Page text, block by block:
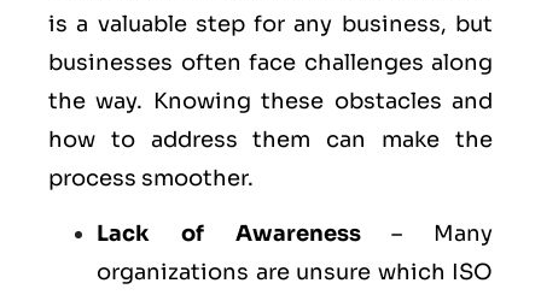
is a valuable step for any business, but
businesses often face challenges along
the way. Knowing these obstacles and
how to address them can make the
process smoother.
Lack of Awareness– Many
organizations are unsure which ISO